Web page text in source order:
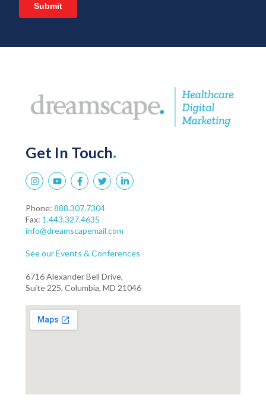
Get In Touch.
Phone: 888.307.7304
Fax: 1.443.327.4635
info@dreamscapemail.com
See our Events & Conferences
6716 Alexander Bell Drive,
Suite 225, Columbia, MD 21046